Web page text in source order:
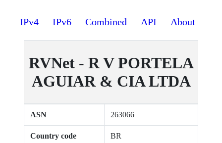
IPv4 IPv6 Combined API About
RVNet - R V PORTELA
AGUIAR & CIA LTDA
ASN 263066
Country code BR